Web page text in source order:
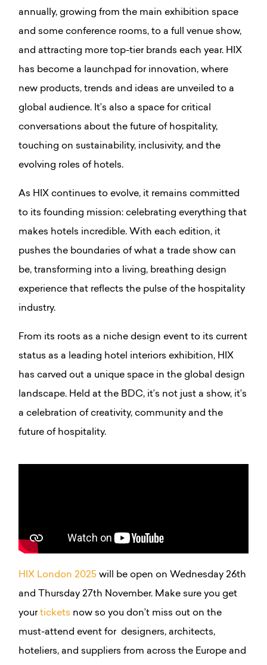
annually, growing from the main exhibition space
and some conference rooms, to a full venue show,
and attracting more top-tier brands each year. HIX
has become a launchpad for innovation, where
new products, trends and ideas are unveiled to a
global audience. It’s also a space for critical
conversations about the future of hospitality,
touching on sustainability, inclusivity, and the
evolving roles of hotels.
As HIX continues to evolve, it remains committed
to its founding mission: celebrating everything that
makes hotels incredible. With each edition, it
pushes the boundaries of what a trade show can
be, transforming into a living, breathing design
experience that reflects the pulse of the hospitality
industry.
From its roots as a niche design event to its current
status as a leading hotel interiors exhibition, HIX
has carved out a unique space in the global design
landscape. Held at the BDC, it’s not just a show, it’s
a celebration of creativity, community and the
future of hospitality.
HIX London 2025 will be open on Wednesday 26th
and Thursday 27th November. Make sure you get
yourtickets now so you don’t miss out on the
must-attend event for designers, architects,
hoteliers, and suppliers from across the Europe and